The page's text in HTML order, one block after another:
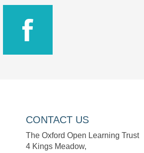
CONTACT US
The Oxford Open Learning Trust
4 Kings Meadow,